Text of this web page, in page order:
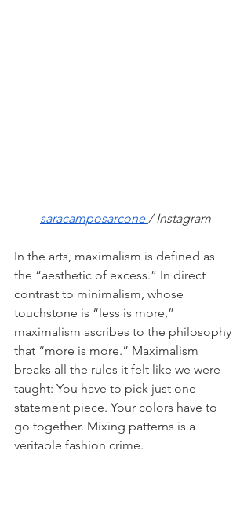
saracamposarcone / Instagram
In the arts, maximalism is defined as
the “aesthetic of excess.” In direct
contrast to minimalism, whose
touchstone is “less is more,”
maximalism ascribes to the philosophy
that “more is more.” Maximalism
breaks all the rules it felt like we were
taught: You have to pick just one
statement piece. Your colors have to
go together. Mixing patterns is a
veritable fashion crime.